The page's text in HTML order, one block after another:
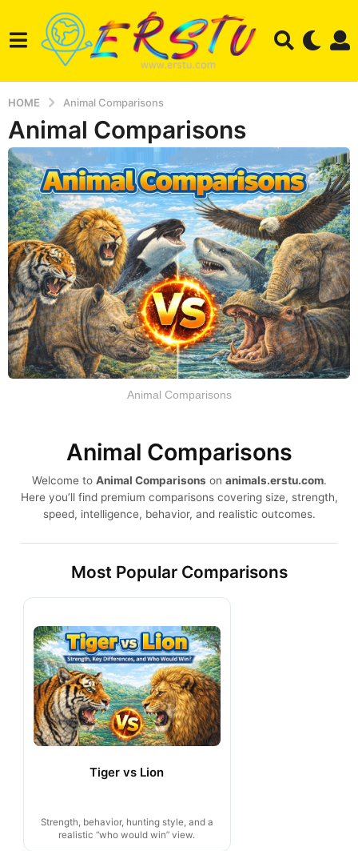
HOME Animal Comparisons
Animal Comparisons
Animal Comparisons
Animal Comparisons
Welcome to Animal Comparisons on animals.erstu.com.
Here you’ll find premium comparisons covering size, strength,
speed, intelligence, behavior, and realistic outcomes.
Most Popular Comparisons
Tiger vs Lion
Strength, behavior, hunting style, and a
realistic “who would win” view.